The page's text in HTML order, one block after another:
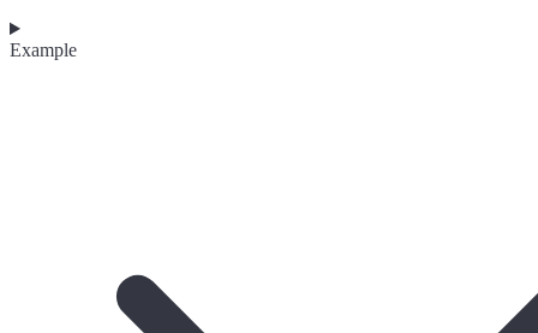
Example